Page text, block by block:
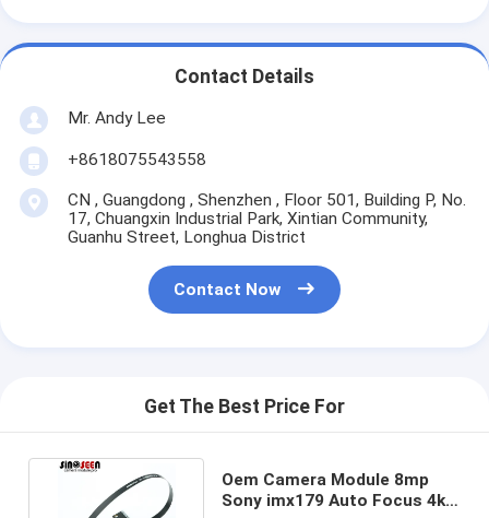
Contact Details
Mr. Andy Lee
+8618075543558
CN , Guangdong , Shenzhen , Floor 501, Building P, No.
17, Chuangxin Industrial Park, Xintian Community,
Guanhu Street, Longhua District
Contact Now
Get The Best Price For
Oem Camera Module 8mp
Sony imx179 Auto Focus 4k